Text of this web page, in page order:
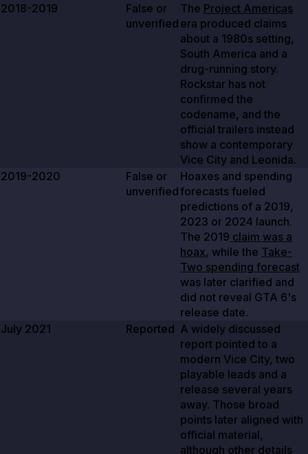
2018-2019
False or
unverified
The Project Americas
era produced claims
about a 1980s setting,
South America and a
drug-running story.
Rockstar has not
confirmed the
codename, and the
official trailers instead
show a contemporary
Vice City and Leonida.
2019-2020
False or
unverified
Hoaxes and spending
forecasts fueled
predictions of a 2019,
2023 or 2024 launch.
The 2019 claim was a
hoax, while the Take-
Two spending forecast
was later clarified and
did not reveal GTA 6's
release date.
July 2021
Reported A widely discussed
report pointed to a
modern Vice City, two
playable leads and a
release several years
away. Those broad
points later aligned with
official material,
although other details